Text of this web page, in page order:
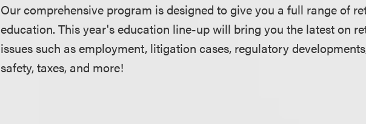
Our comprehensive program is designed to give you a full range of
education. This year's education line-up will bring you the latest on
issues such as employment, litigation cases, regulatory
safety, taxes, and more!